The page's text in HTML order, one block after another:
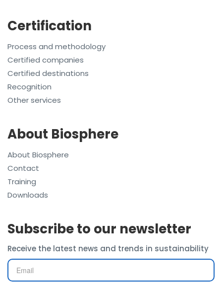
Certification
Process and methodology
Certified companies
Certified destinations
Recognition
Other services
About Biosphere
About Biosphere
Contact
Training
Downloads
Subscribe to our newsletter
Receive the latest news and trends in sustainability